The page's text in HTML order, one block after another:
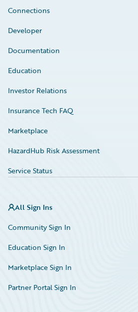
Connections
Developer
Documentation
Education
Investor Relations
Insurance Tech FAQ
Marketplace
HazardHub Risk Assessment
Service Status
All Sign Ins
Community Sign In
Education Sign In
Marketplace Sign In
Partner Portal Sign In